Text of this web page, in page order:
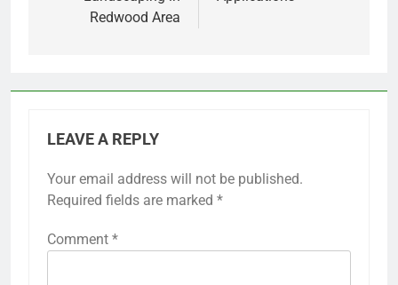
Redwood Area
LEAVE A REPLY
Your email address will not be published.
Required fields are marked *
Comment *